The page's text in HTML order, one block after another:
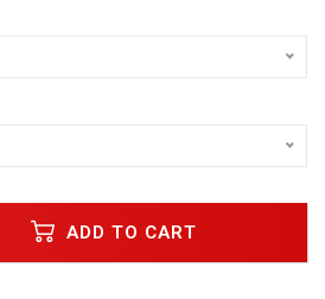
ADD TO CART